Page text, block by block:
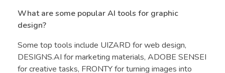
What are some popular AI tools for graphic
design?
Some top tools include UIZARD for web design,
DESIGNS.AI for marketing materials, ADOBE SENSEI
for creative tasks, FRONTY for turning images into